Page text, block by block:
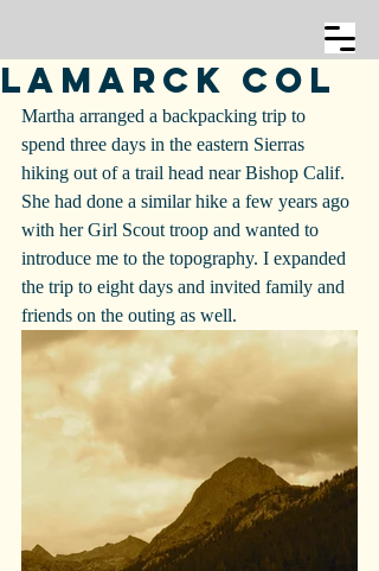
Lamarck Col
Martha arranged a backpacking trip to
spend three days in the eastern Sierras
hiking out of a trail head near Bishop Calif.
She had done a similar hike a few years ago
with her Girl Scout troop and wanted to
introduce me to the topography. I expanded
the trip to eight days and invited family and
friends on the outing as well.